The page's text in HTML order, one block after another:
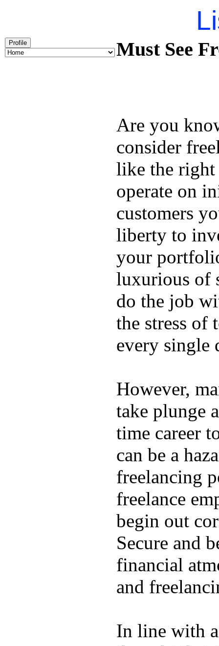
Profile Must See
Are you
consider
like the
operate on
customers
liberty to
your
luxurious of
do the job
the stress of
every single
However,
take plunge
time career
can be a
freelancing
freelance
begin out
Secure and
financial
and
In line with